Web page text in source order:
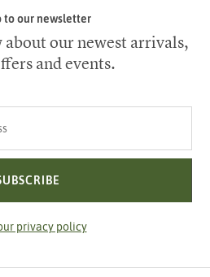
to our newsletter
our newest arrivals,
and events.
privacy policy